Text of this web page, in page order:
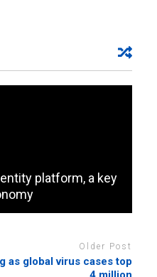
platform, a key
Older Post
as global virus cases top